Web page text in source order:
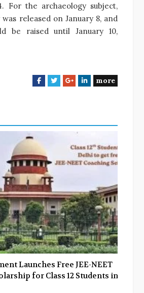
For the archaeology subject,
released on January 8, and
be raised until January 10,
F
b
o
k
T
t
G
l
+
L
e
I
n
more
Launches Free JEE-NEET
for Class 12 Students in